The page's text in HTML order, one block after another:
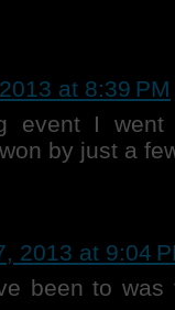
at 8:39 PM
event I
by just a
2013 at 9:04
been to